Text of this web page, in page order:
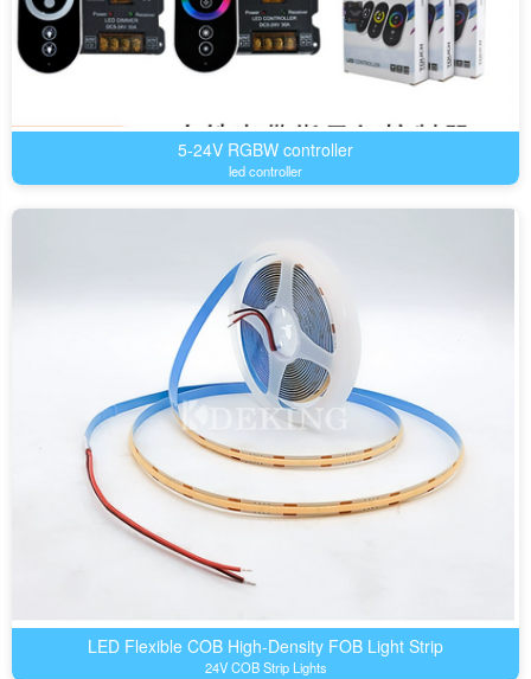
5-24V RGBW controller
led controller
LED Flexible COB High-Density FOB Light Strip
24V COB Strip Lights